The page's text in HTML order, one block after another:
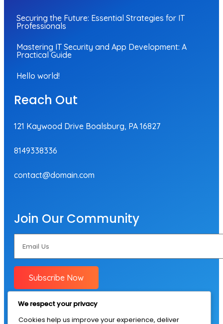
Securing the Future: Essential Strategies for IT
Professionals
Mastering IT Security and App Development: A
Practical Guide
Hello world!
Reach Out
121 Kaywood Drive Boalsburg, PA 16827
8149338336
contact@domain.com
Join Our Community
Subscribe Now
We respect your privacy
Cookies help us improve your experience, deliver